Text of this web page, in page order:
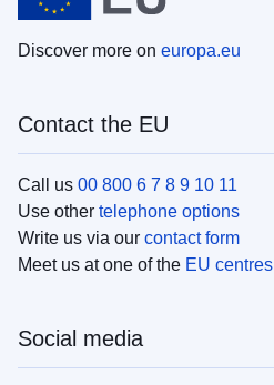
Discover more on europa.eu
Contact the EU
Call us 00 800 6 7 8 9 10 11
Use other telephone options
Write us via our contact form
Meet us at one of the EU centres
Social media